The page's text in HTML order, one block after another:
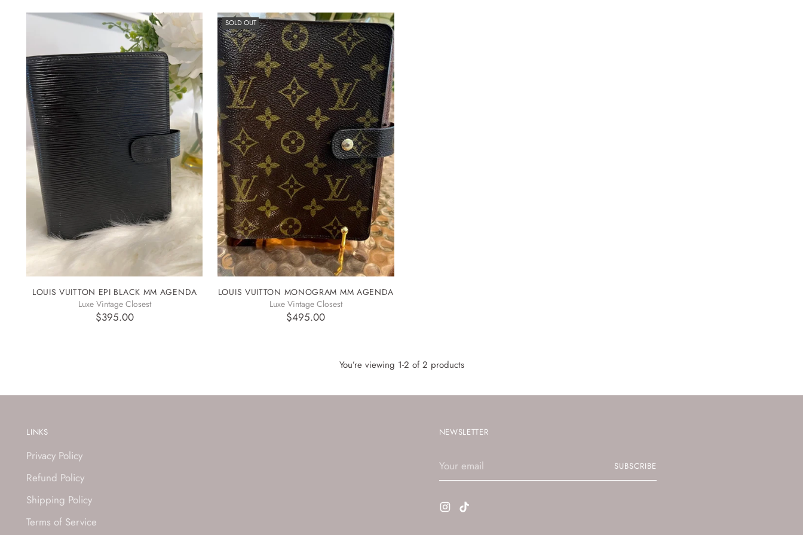
LOUIS VUITTON EPI BLACK MM AGENDA
Luxe Vintage Closest
$395.00
SOLD OUT
LOUIS VUITTON MONOGRAM MM AGENDA
Luxe Vintage Closest
$495.00
You’re viewing 1-2 of 2 products
LINKS
Privacy Policy
Refund Policy
Shipping Policy
Terms of Service
NEWSLETTER
email
SUBSCRIBE